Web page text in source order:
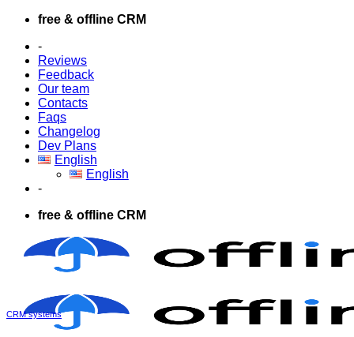
Skip
content
free & offline CRM
-
Reviews
Feedback
Our team
Contacts
Faqs
Changelog
Dev Plans
English
English
-
free & offline CRM
CRM systems